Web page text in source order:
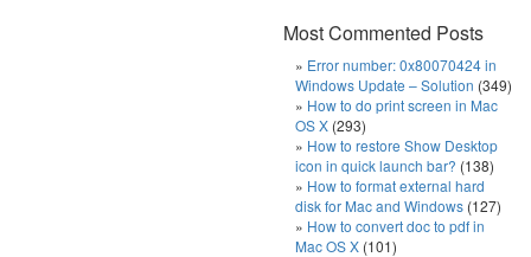
Most Commented Posts
Error number: 0x80070424 in
Windows Update – Solution (349)
How to do print screen in Mac
OS X (293)
How to restore Show Desktop
icon in quick launch bar? (138)
How to format external hard
disk for Mac and Windows (127)
How to convert doc to pdf in
Mac OS X (101)